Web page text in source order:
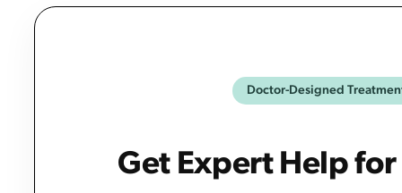
Doctor-Designed
Get Expert Help